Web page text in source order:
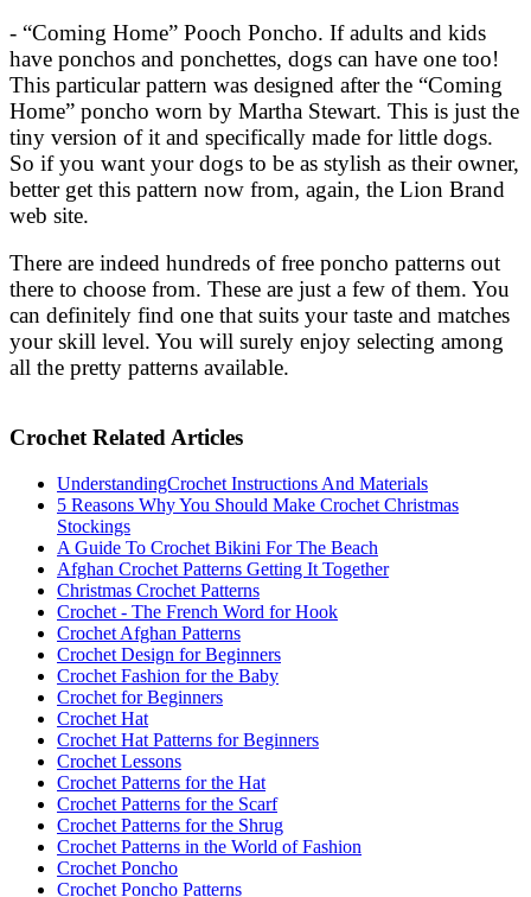
- “Coming Home” Pooch Poncho. If adults and kids
have ponchos and ponchettes, dogs can have one too!
This particular pattern was designed after the “Coming
Home” poncho worn by Martha Stewart. This is just the
tiny version of it and specifically made for little dogs.
So if you want your dogs to be as stylish as their owner,
better get this pattern now from, again, the Lion Brand
web site.
There are indeed hundreds of free poncho patterns out
there to choose from. These are just a few of them. You
can definitely find one that suits your taste and matches
your skill level. You will surely enjoy selecting among
all the pretty patterns available.
Crochet Related Articles
UnderstandingCrochet Instructions And Materials
5 Reasons Why You Should Make Crochet Christmas
Stockings
A Guide To Crochet Bikini For The Beach
Afghan Crochet Patterns Getting It Together
Christmas Crochet Patterns
Crochet - The French Word for Hook
Crochet Afghan Patterns
Crochet Design for Beginners
Crochet Fashion for the Baby
Crochet for Beginners
Crochet Hat
Crochet Hat Patterns for Beginners
Crochet Lessons
Crochet Patterns for the Hat
Crochet Patterns for the Scarf
Crochet Patterns for the Shrug
Crochet Patterns in the World of Fashion
Crochet Poncho
Crochet Poncho Patterns